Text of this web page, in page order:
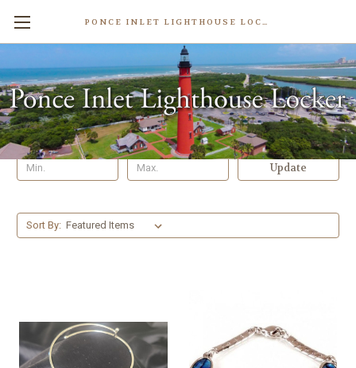
PONCE INLET LIGHTHOUSE LOCKER
Bracelets
Shop By Price
Update
Sort By: